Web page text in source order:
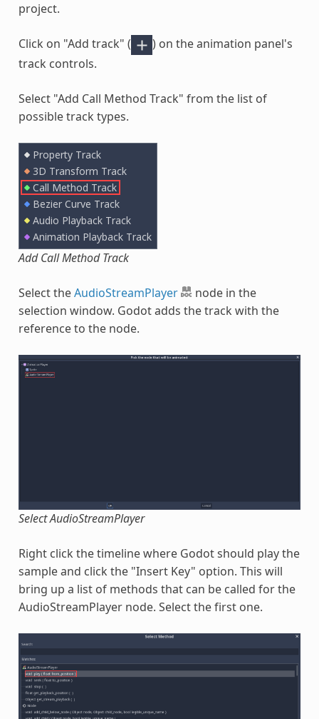
project.
Click on "Add track" (
) on the animation panel's
track controls.
Select "Add Call Method Track" from the list of
possible track types.
Add Call Method Track
Select theAudioStreamPlayer
node in the
selection window. Godot adds the track with the
reference to the node.
Select AudioStreamPlayer
Right click the timeline where Godot should play the
sample and click the "Insert Key" option. This will
bring up a list of methods that can be called for the
AudioStreamPlayer node. Select the first one.